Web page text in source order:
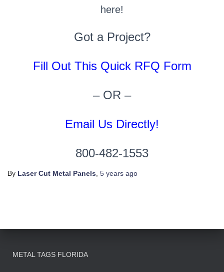
here!
Got a Project?
Fill Out This Quick RFQ Form
– OR –
Email Us Directly!
800-482-1553
By Laser Cut Metal Panels, 5 years ago
METAL TAGS FLORIDA